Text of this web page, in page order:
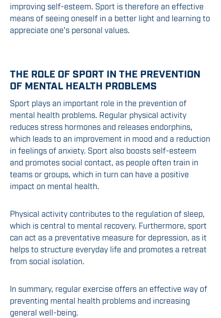
improving self-esteem. Sport is therefore an effective
means of seeing oneself in a better light and learning to
appreciate one's personal values.
THE ROLE OF SPORT IN THE PREVENTION
OF MENTAL HEALTH PROBLEMS
Sport plays an important role in the prevention of
mental health problems. Regular physical activity
reduces stress hormones and releases endorphins,
which leads to an improvement in mood and a reduction
in feelings of anxiety. Sport also boosts self-esteem
and promotes social contact, as people often train in
teams or groups, which in turn can have a positive
impact on mental health.
Physical activity contributes to the regulation of sleep,
which is central to mental recovery. Furthermore, sport
can act as a preventative measure for depression, as it
helps to structure everyday life and promotes a retreat
from social isolation.
In summary, regular exercise offers an effective way of
preventing mental health problems and increasing
general well-being.